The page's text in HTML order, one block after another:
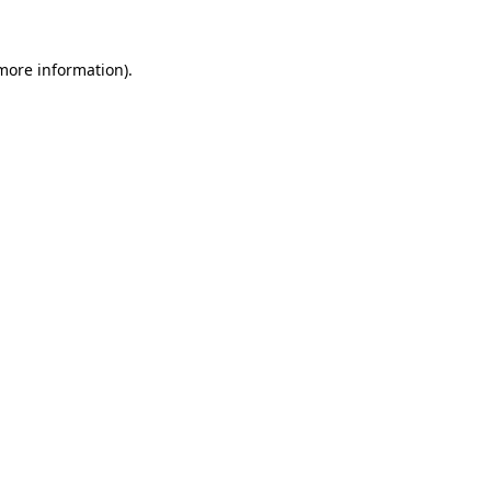
information).